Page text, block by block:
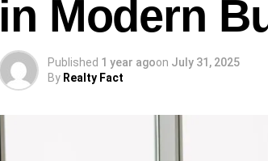
in Modern
Published 1 year agoon July 31, 2025
By Realty Fact